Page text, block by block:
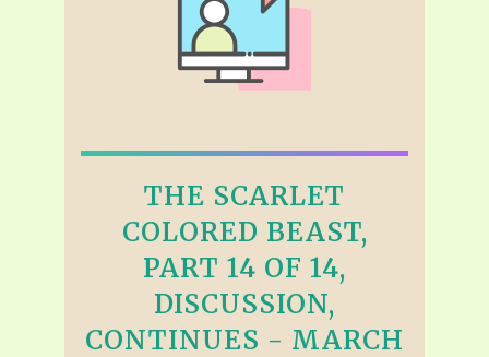
THE SCARLET
COLORED BEAST,
PART 14 OF 14,
DISCUSSION,
CONTINUES - MARCH